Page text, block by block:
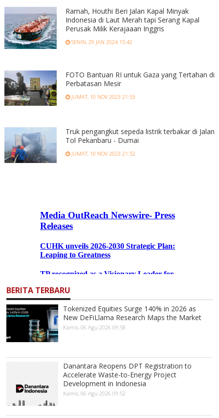
Ramah, Houthi Beri Jalan Kapal Minyak
Indonesia di Laut Merah tapi Serang Kapal
Perusak Milik Kerajaaan Inggris
SENIN, 29 JAN 2024 15:42
FOTO Bantuan RI untuk Gaza yang Tertahan di
Perbatasan Mesir
JUMAT, 10 NOV 2023 21:53
Truk pengangkut sepeda listrik terbakar di Jalan
Tol Pekanbaru - Dumai
JUMAT, 10 NOV 2023 21:52
BERITA TERBARU
Tokenized Equities Surge 140% in 2026 as
New DeFiLlama Research Maps the Market
Kamis, 06 Agu 2026 09:58
Danantara Reopens DPT Registration to
Accelerate Waste-to-Energy Project
Development in Indonesia
Kamis, 06 Agu 2026 09:52